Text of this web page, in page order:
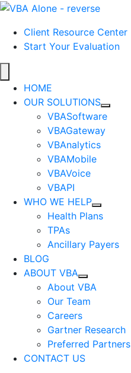
Client Resource Center
Start Your Evaluation
HOME
OUR SOLUTIONS
VBASoftware
VBAGateway
VBAnalytics
VBAMobile
VBAVoice
VBAPI
WHO WE HELP
Health Plans
TPAs
Ancillary Payers
BLOG
ABOUT VBA
About VBA
Our Team
Careers
Gartner Research
Preferred Partners
CONTACT US